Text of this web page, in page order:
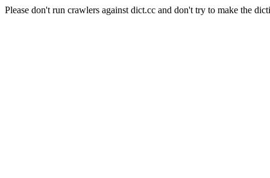
Please don't run crawlers against dict.cc and don't try to make the